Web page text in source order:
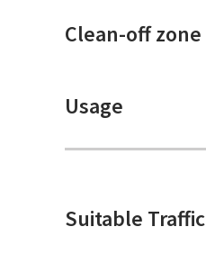
Clean-off zone
Usage
Suitable Traffic